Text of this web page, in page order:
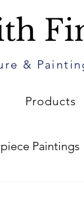
&
Products
Paintings